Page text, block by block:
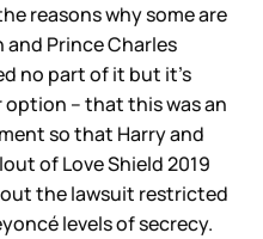
reasons why some are
Prince Charles
no part of it but it’s
– that this was an
so that Harry and
of Love Shield 2019
the lawsuit restricted
levels of secrecy.